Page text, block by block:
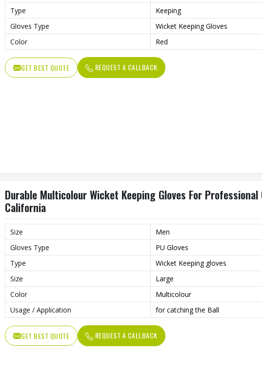
Type
Keeping
Gloves Type
Wicket Keeping Gloves
Color
Red
GET BEST QUOTE REQUEST A CALLBACK
Durable Multicolour Wicket Keeping Gloves For
California
Size
Men
Gloves Type
PU Gloves
Type
Wicket Keeping gloves
Size
Large
Color
Multicolour
Usage / Application
for catching the Ball
GET BEST QUOTE REQUEST A CALLBACK